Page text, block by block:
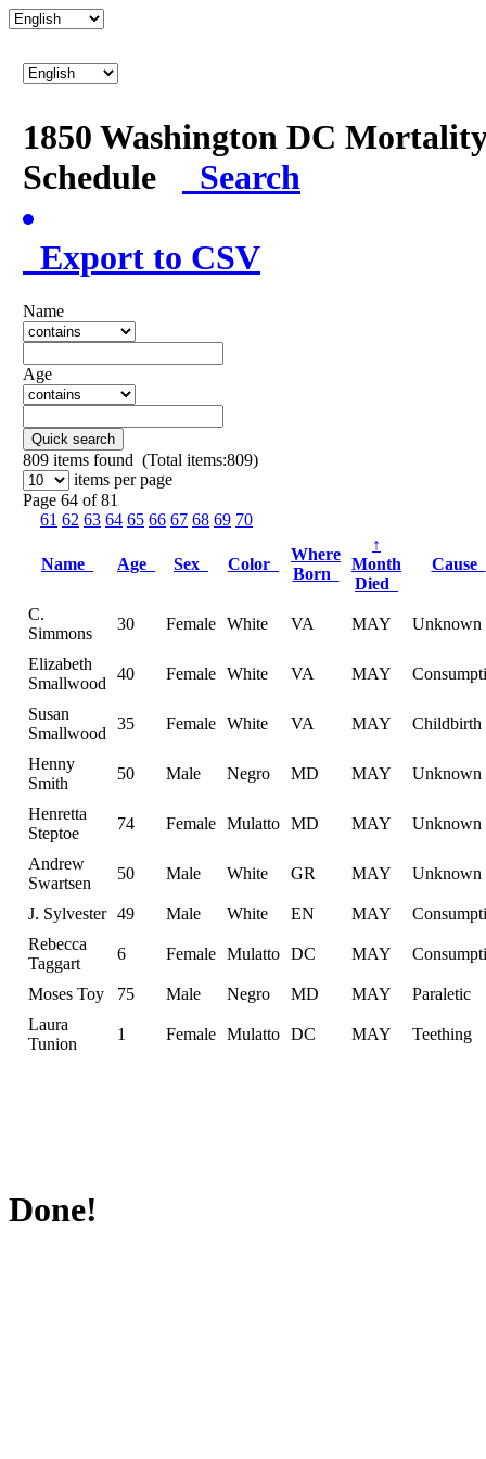
1850 Washington DC
Schedule
Search
Export to CSV
Name
Age
Quick search
809 items found (Total items:809)
items per page
Page 64 of 81
61 62 63 64 65 66 67 68 69 70
Name Age Sex Color
Where
Born
↑
Month
Died
Cause
C.
Simmons
30 Female White VA MAY Unknown
Elizabeth
Smallwood
40 Female White VA MAY
Susan
Smallwood
35 Female White VA MAY Childbirth
Henny
Smith
50 Male Negro MD MAY Unknown
Henretta
Steptoe
74 Female Mulatto MD MAY Unknown
Andrew
Swartsen
50 Male White GR MAY Unknown
J. Sylvester 49 Male White EN MAY
Rebecca
Taggart
6 Female Mulatto DC MAY
Moses Toy 75 Male Negro MD MAY
Paraletic
Laura
Tunion
1 Female Mulatto DC MAY Teething
Done!